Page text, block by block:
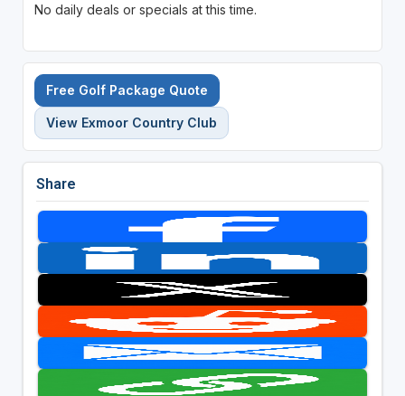
No daily deals or specials at this time.
Free Golf Package Quote
View Exmoor Country Club
Share